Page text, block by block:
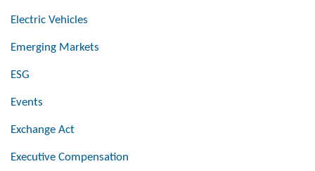
Electric Vehicles
Emerging Markets
ESG
Events
Exchange Act
Executive Compensation